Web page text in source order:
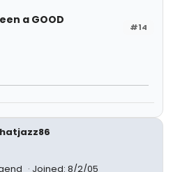
#14
a GOOD
Joined: 8/2/05